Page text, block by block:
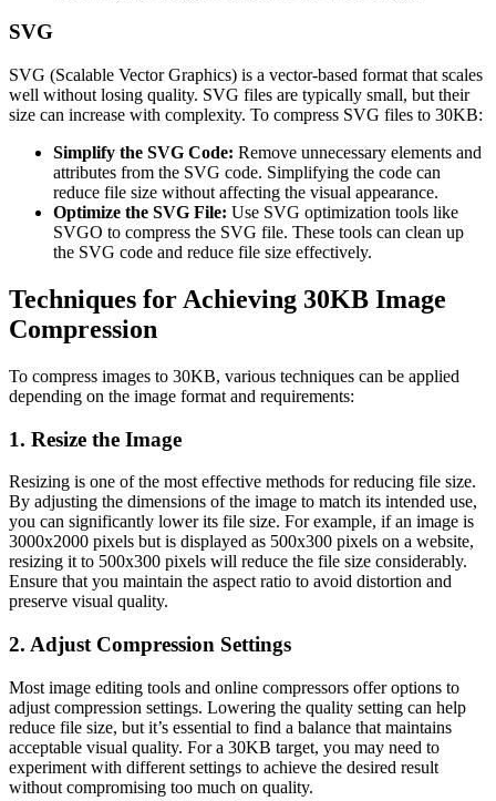
SVG
SVG (Scalable Vector Graphics) is a vector-based format that scales
well without losing quality. SVG files are typically small, but their
size can increase with complexity. To compress SVG files to 30KB:
Simplify the SVG Code: Remove unnecessary elements and
attributes from the SVG code. Simplifying the code can
reduce file size without affecting the visual appearance.
Optimize the SVG File: Use SVG optimization tools like
SVGO to compress the SVG file. These tools can clean up
the SVG code and reduce file size effectively.
Techniques for Achieving 30KB Image
Compression
To compress images to 30KB, various techniques can be applied
depending on the image format and requirements:
1. Resize the Image
Resizing is one of the most effective methods for reducing file size.
By adjusting the dimensions of the image to match its intended use,
you can significantly lower its file size. For example, if an image is
3000x2000 pixels but is displayed as 500x300 pixels on a website,
resizing it to 500x300 pixels will reduce the file size considerably.
Ensure that you maintain the aspect ratio to avoid distortion and
preserve visual quality.
2. Adjust Compression Settings
Most image editing tools and online compressors offer options to
adjust compression settings. Lowering the quality setting can help
reduce file size, but it’s essential to find a balance that maintains
acceptable visual quality. For a 30KB target, you may need to
experiment with different settings to achieve the desired result
without compromising too much on quality.